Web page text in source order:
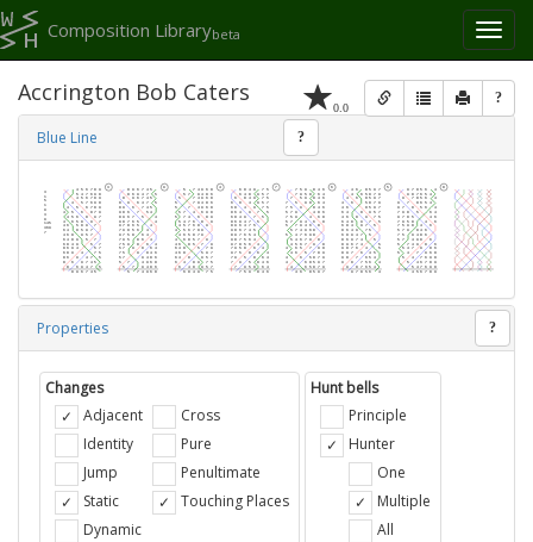
Toggle
Composition Librarybeta
0.0 ?
Accrington Bob Caters
Blue Line ?
Properties ?
Changes
Adjacent
Identity
Jump
Static
Dynamic
Cross
Pure
Penultimate
Touching Places
Hunt bells
Principle
Hunter
One
Multiple
All